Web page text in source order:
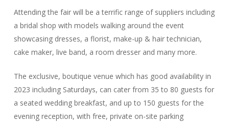
Attending the fair will be a terrific range of suppliers including
a bridal shop with models walking around the event
showcasing dresses, a florist, make-up & hair technician,
cake maker, live band, a room dresser and many more.
The exclusive, boutique venue which has good availability in
2023 including Saturdays, can cater from 35 to 80 guests for
a seated wedding breakfast, and up to 150 guests for the
evening reception, with free, private on-site parking